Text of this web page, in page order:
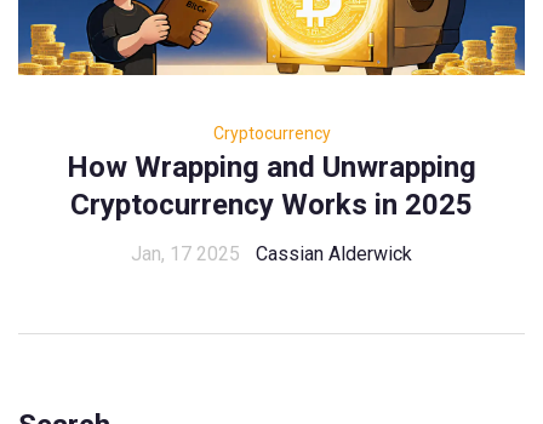
Cryptocurrency
How Wrapping and Unwrapping
Cryptocurrency Works in 2025
Jan, 17 2025 Cassian Alderwick